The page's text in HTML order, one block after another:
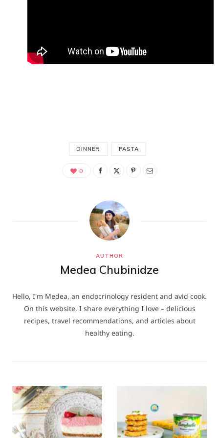
DINNER PASTA
0
AUTHOR
Medea Chubinidze
Hello, I'm Medea, an endocrinology resident and avid cook.
On this website, I share everything I love – delicious
recipes, travel recommendations, and articles about
healthy eating.